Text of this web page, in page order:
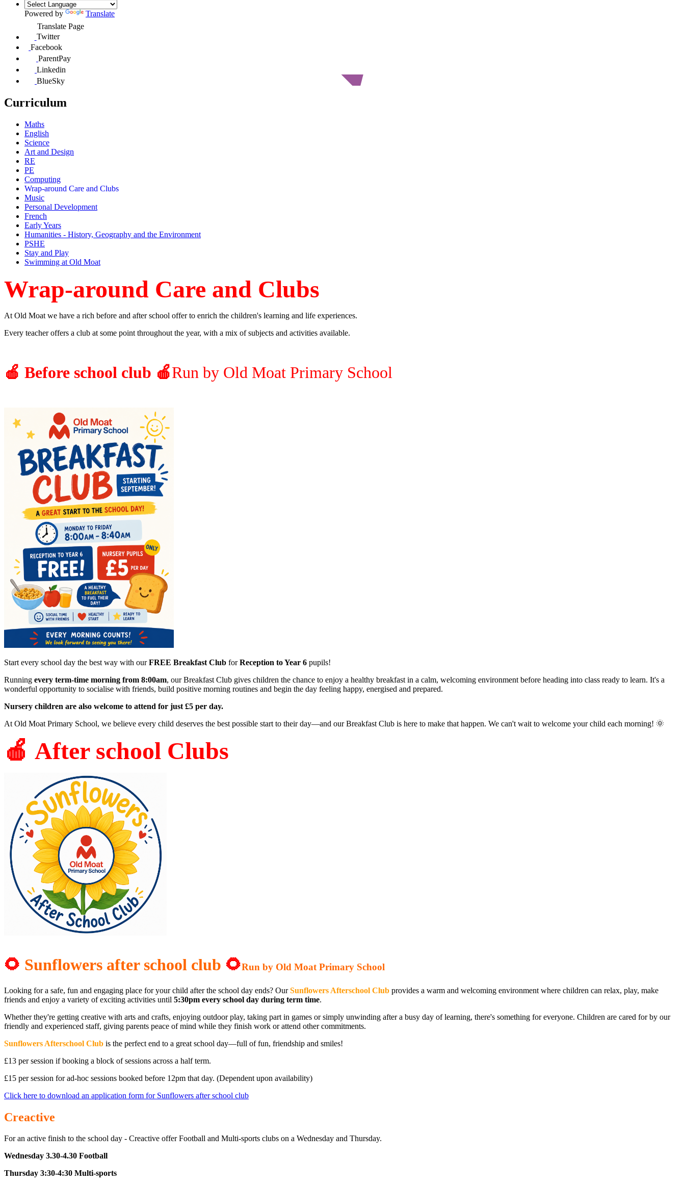
Powered by
Translate
Translate Page
Twitter
Facebook
ParentPay
Linkedin
BlueSky
Curriculum
Maths
English
Science
Art and Design
RE
PE
Computing
Wrap-around Care and Clubs
Music
Personal Development
French
Early Years
Humanities - History, Geography and the Environment
PSHE
Stay and Play
Swimming at Old Moat
Wrap-around Care and Clubs
At Old Moat we have a rich before and after school offer to enrich the children's learning and life experiences.
Every teacher offers a club at some point throughout the year, with a mix of subjects and activities available.
🍎 Before school club 🍎Run by Old Moat Primary School
Start every school day the best way with our FREE Breakfast Club for Reception to Year 6 pupils!
Running every term-time morning from 8:00am, our Breakfast Club gives children the chance to enjoy a healthy breakfast in a calm, welcoming environment before heading into class ready to learn. It's a
wonderful opportunity to socialise with friends, build positive morning routines and begin the day feeling happy, energised and prepared.
Nursery children are also welcome to attend for just £5 per day.
At Old Moat Primary School, we believe every child deserves the best possible start to their day—and our Breakfast Club is here to make that happen. We can't wait to welcome your child each morning! 🌞
🍎 After school Clubs
🌻 Sunflowers after school club 🌻Run by Old Moat Primary School
Looking for a safe, fun and engaging place for your child after the school day ends? OurSunflowers Afterschool Club provides a warm and welcoming environment where children can relax, play, make
friends and enjoy a variety of exciting activities until 5:30pm every school day during term time.
Whether they're getting creative with arts and crafts, enjoying outdoor play, taking part in games or simply unwinding after a busy day of learning, there's something for everyone. Children are cared for by our
friendly and experienced staff, giving parents peace of mind while they finish work or attend other commitments.
Sunflowers Afterschool Club is the perfect end to a great school day—full of fun, friendship and smiles!
£13 per session if booking a block of sessions across a half term.
£15 per session for ad-hoc sessions booked before 12pm that day. (Dependent upon availability)
Click here to download an application form for Sunflowers after school club
Creactive
For an active finish to the school day - Creactive offer Football and Multi-sports clubs on a Wednesday and Thursday.
Wednesday 3.30-4.30 Football
Thursday 3:30-4:30 Multi-sports